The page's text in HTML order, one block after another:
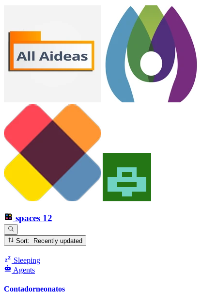
spaces 12
Sort: Recently updated
Sleeping
Agents
Contadorneonatos